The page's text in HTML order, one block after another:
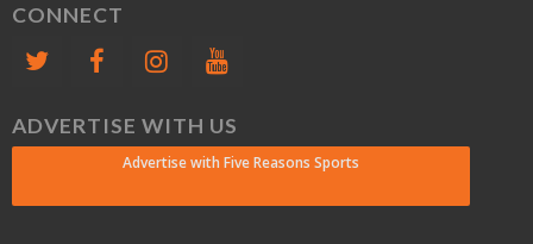
CONNECT
ADVERTISE WITH US
Advertise with Five Reasons Sports